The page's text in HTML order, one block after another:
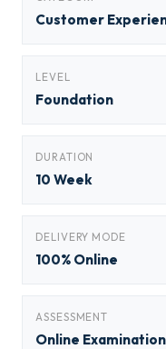
Customer
LEVEL
Foundation
DURATION
10 Week
DELIVERY MODE
100% Online
ASSESSMENT
Online Examination